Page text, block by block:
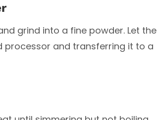
grind into a fine powder. Let the
and transferring it to a